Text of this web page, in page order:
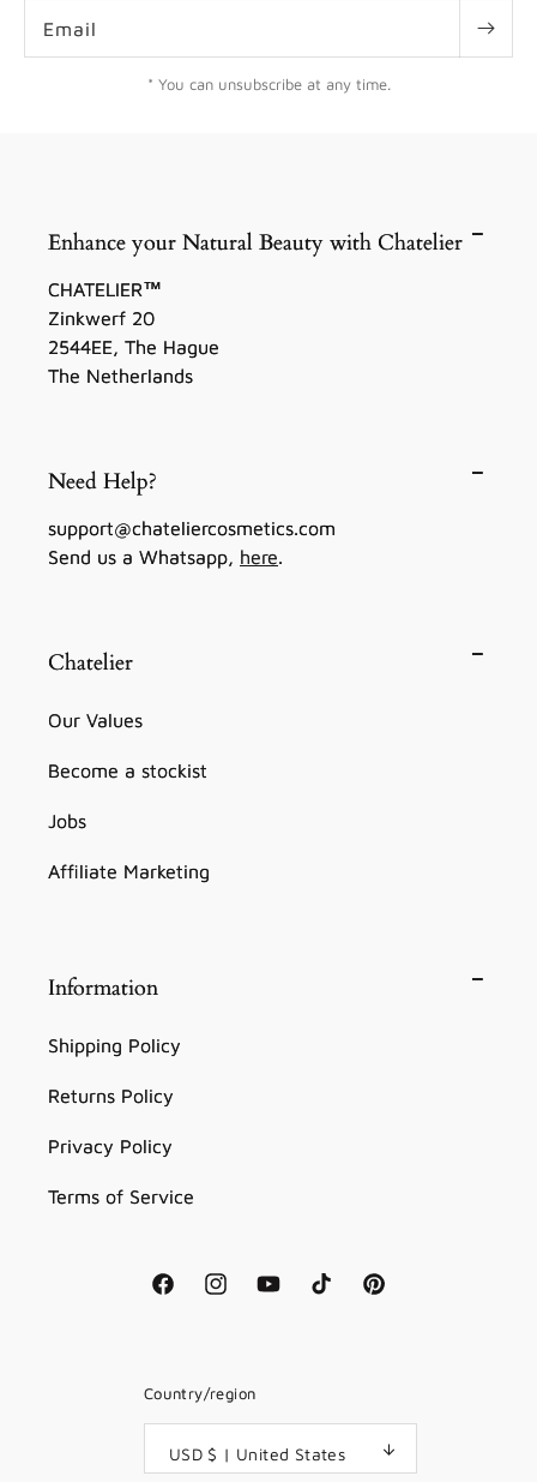
Email
* You can unsubscribe at any time.
Enhance your Natural Beauty with Chatelier
CHATELIER™
Zinkwerf 20
2544EE, The Hague
The Netherlands
Need Help?
support@chateliercosmetics.com
Send us a Whatsapp, here.
Chatelier
Our Values
Become a stockist
Jobs
Affiliate Marketing
Information
Shipping Policy
Returns Policy
Privacy Policy
Terms of Service
FacebookInstagramYouTubeTikTok Pinterest
Country/region
USD $ | United States